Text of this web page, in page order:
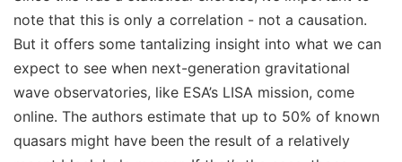
note that this is only a correlation - not a causation.
But it offers some tantalizing insight into what we can
expect to see when next-generation gravitational
wave observatories, like ESA’s LISA mission, come
online. The authors estimate that up to 50% of known
quasars might have been the result of a relatively